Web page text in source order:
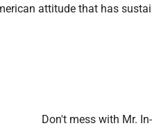
attitude that has
Don't mess with Mr.